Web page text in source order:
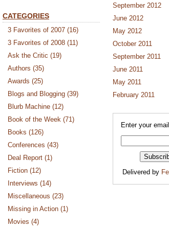
CATEGORIES
3 Favorites of 2007 (16)
3 Favorites of 2008 (11)
Ask the Critic (19)
Authors (35)
Awards (25)
Blogs and Blogging (39)
Blurb Machine (12)
Book of the Week (71)
Books (126)
Conferences (43)
Deal Report (1)
Fiction (12)
Interviews (14)
Miscellaneous (23)
Missing in Action (1)
Movies (4)
September 2012
June 2012
May 2012
October 2011
September 2011
June 2011
May 2011
February 2011
Enter your
Delivered by